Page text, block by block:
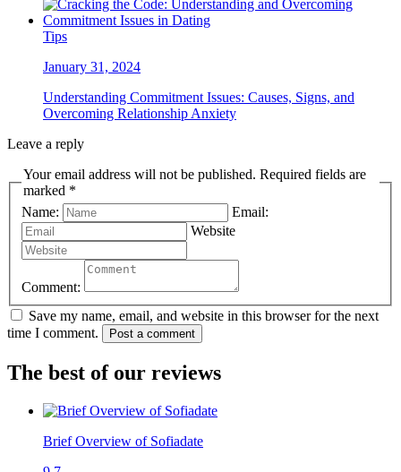
Tips
January 31, 2024
Understanding Commitment Issues: Causes, Signs, and
Overcoming Relationship Anxiety
Leave a reply
Your email address will not be published. Required fields are
marked *
Name:
Email:
Website
Comment:
Save my name, email, and website in this browser for the next
time I comment.
Post a comment
The best of our reviews
Brief Overview of Sofiadate